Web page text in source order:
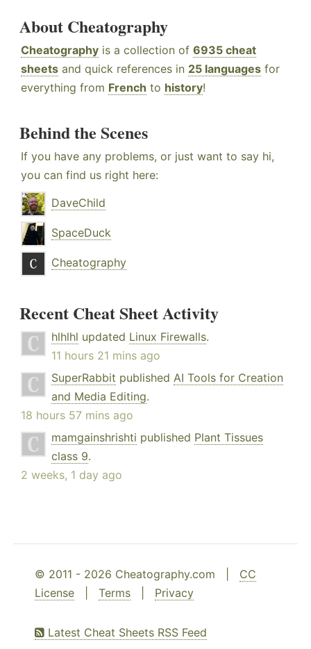
About Cheatography
Cheatography is a collection of 6935 cheat
sheets and quick references in 25 languages for
everything from French to history!
Behind the Scenes
If you have any problems, or just want to say hi,
you can find us right here:
DaveChild
SpaceDuck
Cheatography
Recent Cheat Sheet Activity
hlhlhl updated Linux Firewalls.
11 hours 21 mins ago
SuperRabbit published AI Tools for Creation
and Media Editing.
18 hours 57 mins ago
mamgainshrishti published Plant Tissues
class 9.
2 weeks, 1 day ago
© 2011 - 2026 Cheatography.com | CC
License
Terms Privacy
Latest Cheat Sheets RSS Feed